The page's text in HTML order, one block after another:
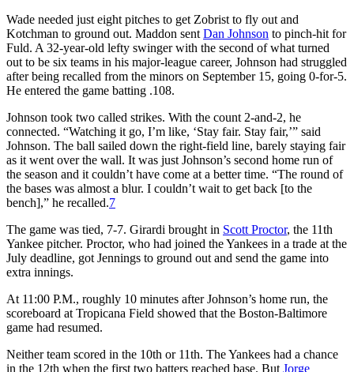
Wade needed just eight pitches to get Zobrist to fly out and
Kotchman to ground out. Maddon sent Dan Johnson to pinch-hit for
Fuld. A 32-year-old lefty swinger with the second of what turned
out to be six teams in his major-league career, Johnson had struggled
after being recalled from the minors on September 15, going 0-for-5.
He entered the game batting .108.
Johnson took two called strikes. With the count 2-and-2, he
connected. “Watching it go, I’m like, ‘Stay fair. Stay fair,’” said
Johnson. The ball sailed down the right-field line, barely staying fair
as it went over the wall. It was just Johnson’s second home run of
the season and it couldn’t have come at a better time. “The round of
the bases was almost a blur. I couldn’t wait to get back [to the
bench],” he recalled.7
The game was tied, 7-7. Girardi brought in Scott Proctor, the 11th
Yankee pitcher. Proctor, who had joined the Yankees in a trade at the
July deadline, got Jennings to ground out and send the game into
extra innings.
At 11:00 P.M., roughly 10 minutes after Johnson’s home run, the
scoreboard at Tropicana Field showed that the Boston-Baltimore
game had resumed.
Neither team scored in the 10th or 11th. The Yankees had a chance
in the 12th when the first two batters reached base. But Jorge